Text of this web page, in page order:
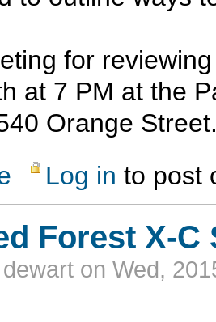
for
at 7 PM at the
Orange
about Public Meeting for the Los Alamos
Log in to post
Forest X-C
dewart on Wed,